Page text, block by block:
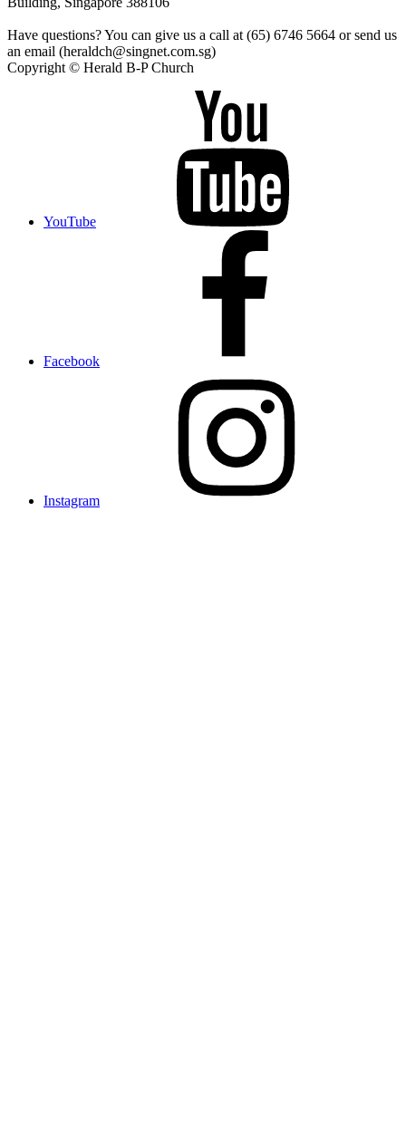
Have questions? You can give us a call at (65) 6746 5664 or send us
an email (heraldch@singnet.com.sg)
Copyright © Herald B-P Church
YouTube
Facebook
Instagram